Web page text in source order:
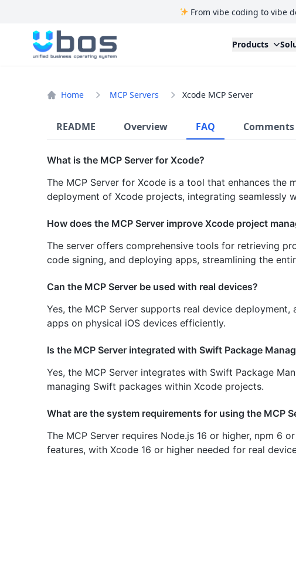
From vibe coding to vibe
UBOS
Products
Home MCP Servers Xcode MCP Server
README Overview FAQ Comments
What is the MCP Server for Xcode?
The MCP Server for Xcode is a tool that enhances the
deployment of Xcode projects, integrating seamlessly
How does the MCP Server improve Xcode project
The server offers comprehensive tools for retrieving
code signing, and deploying apps, streamlining the
Can the MCP Server be used with real devices?
Yes, the MCP Server supports real device
apps on physical iOS devices efficiently.
Is the MCP Server integrated with Swift Package
Yes, the MCP Server integrates with Swift Package
managing Swift packages within Xcode projects.
What are the system requirements for using the MCP
The MCP Server requires Node.js 16 or higher, npm 6
features, with Xcode 16 or higher needed for real